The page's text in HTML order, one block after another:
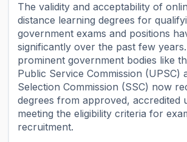
The validity and acceptability of
distance learning degrees for
government exams and positions
significantly over the past few
prominent government bodies like
Public Service Commission (UPSC)
Selection Commission (SSC) now
degrees from approved, accredited
meeting the eligibility criteria for
recruitment.